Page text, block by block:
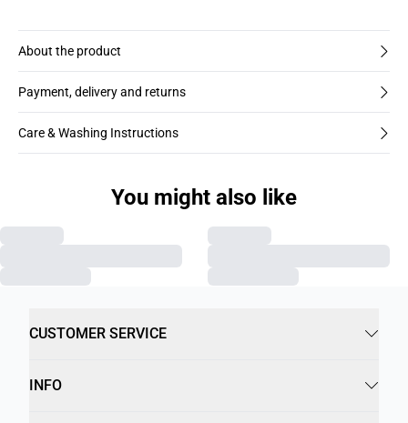
About the product
Payment, delivery and returns
Care & Washing Instructions
You might also like
CUSTOMER SERVICE
INFO